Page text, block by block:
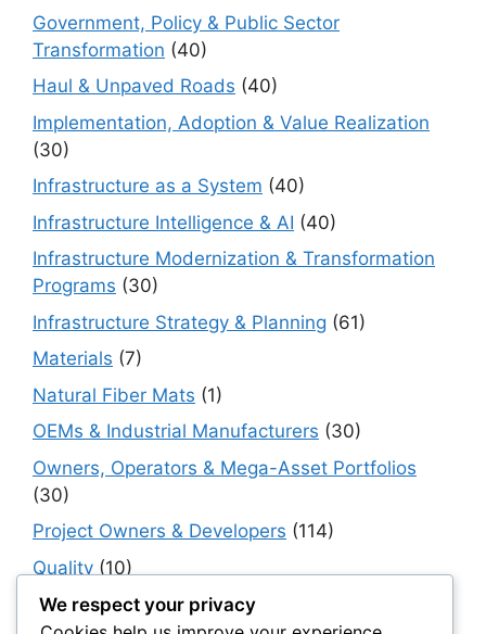
Government, Policy & Public Sector
Transformation (40)
Haul & Unpaved Roads (40)
Implementation, Adoption & Value Realization
(30)
Infrastructure as a System (40)
Infrastructure Intelligence & AI (40)
Infrastructure Modernization & Transformation
Programs (30)
Infrastructure Strategy & Planning (61)
Materials (7)
Natural Fiber Mats (1)
OEMs & Industrial Manufacturers (30)
Owners, Operators & Mega-Asset Portfolios
(30)
Project Owners & Developers (114)
Quality (10)
Rails(18)
We respect your privacy